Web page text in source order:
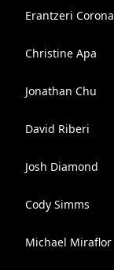
Erantzeri Corona
Christine Apa
Jonathan Chu
David Riberi
Josh Diamond
Cody Simms
Michael Miraflor